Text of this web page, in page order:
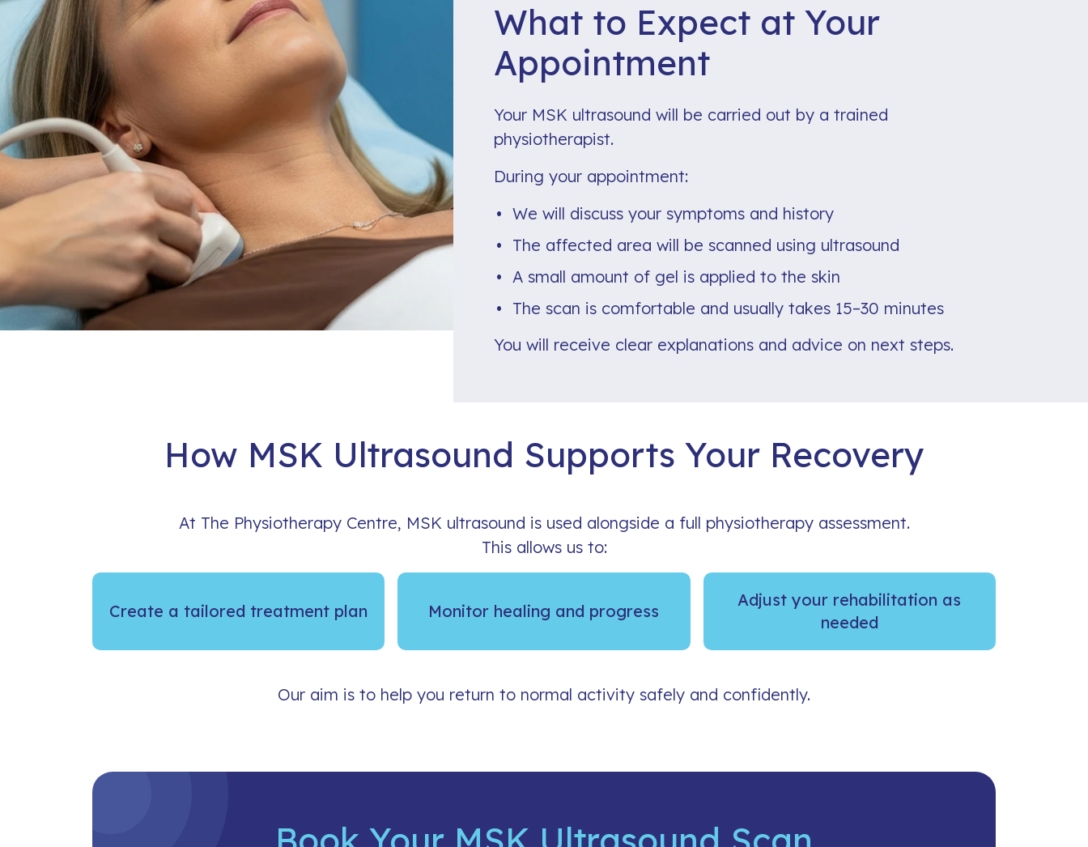
What to Expect at Your
Appointment
Your MSK ultrasound will be carried out by a trained
physiotherapist.
During your appointment:
We will discuss your symptoms and history
The affected area will be scanned using ultrasound
A small amount of gel is applied to the skin
The scan is comfortable and usually takes 15–30 minutes
You will receive clear explanations and advice on next steps.
How MSK Ultrasound Supports Your Recovery
At The Physiotherapy Centre, MSK ultrasound is used alongside a full physiotherapy assessment.
This allows us to:
Create a tailored treatment plan Monitor healing and progress
Adjust your rehabilitation as
needed
Our aim is to help you return to normal activity safely and confidently.